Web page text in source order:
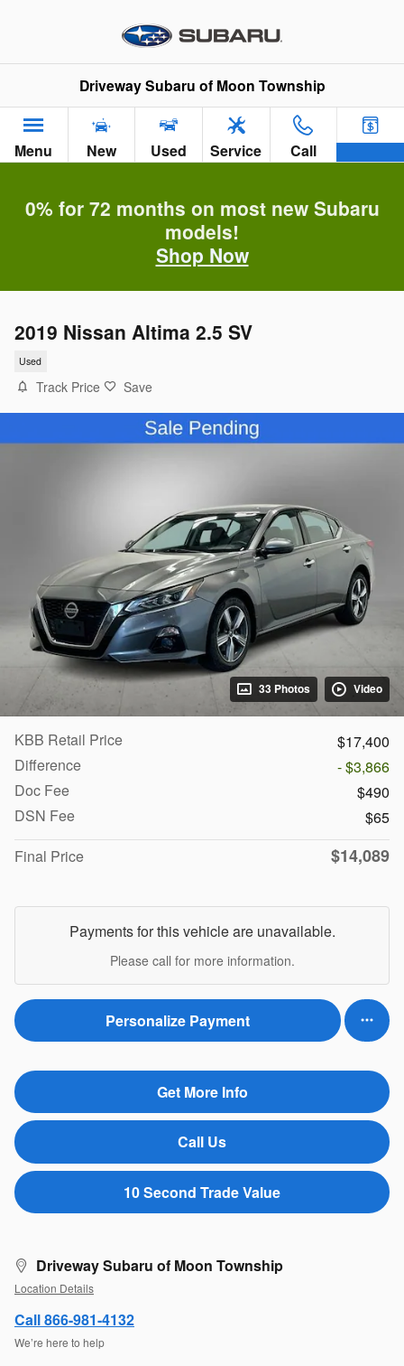
Driveway Subaru of Moon Township
Menu New Used Service Call
0% for 72 months on most new Subaru
models!
Shop Now
2019 Nissan Altima 2.5 SV
Used
Track Price Save
33 Photos Video
KBB Retail Price
$17,400
Difference
- $3,866
Doc Fee
$490
DSN Fee
$65
Final Price
$14,089
Payments for this vehicle are unavailable.
Please call for more information.
Personalize Payment
Get More Info
Call Us
10 Second Trade Value
Driveway Subaru of Moon Township
Location Details
Call 866-981-4132
We’re here to help